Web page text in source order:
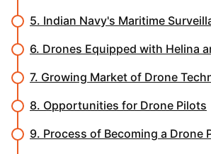
5. Indian Navy's Maritime
6. Drones Equipped with Helina
7. Growing Market of Drone
8. Opportunities for Drone Pilots
9. Process of Becoming a Drone